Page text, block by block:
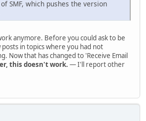
SMF, which pushes the version
anymore. Before you could ask to be
in topics where you had not
Now that has changed to 'Receive Email
this doesn't work. — I'll report other